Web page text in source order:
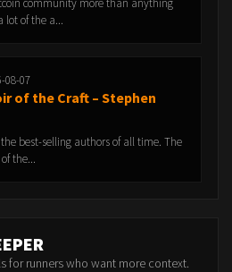
community more than anything
lot of the a...
08-07
of the Craft – Stephen
best-selling authors of all time. The
the...
for runners who want more context.